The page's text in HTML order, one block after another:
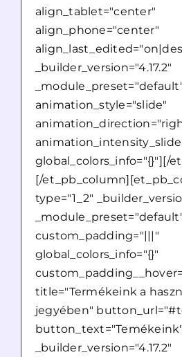
align_tablet="center"
align_phone="center"
_builder_version="4.17.2"
animation_style="slide"
global_colors_info="{}"][/
[/
type="1_2"
custom_padding="|||"
global_colors_info="{}"
title="Termékeink a
jegyében"
button_text="Temékeink"
_builder_version="4.17.2"